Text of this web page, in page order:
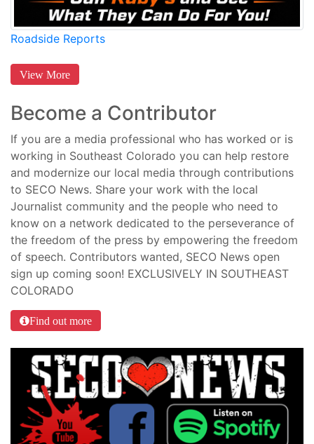
Roadside Reports
View More
Become a Contributor
If you are a media professional who has worked or is
working in Southeast Colorado you can help restore
and modernize our local media through contributions
to SECO News. Share your work with the local
Journalist community and the people who need to
know on a network dedicated to the perseverance of
the freedom of the press by empowering the freedom
of speech. Contributors wanted, SECO News open
sign up coming soon! EXCLUSIVELY IN SOUTHEAST
COLORADO
Find out more